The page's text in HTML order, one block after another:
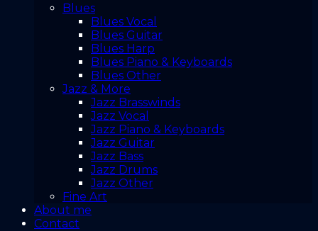
Blues
Blues Vocal
Blues Guitar
Blues Harp
Blues Piano & Keyboards
Blues Other
Jazz & More
Jazz Brasswinds
Jazz Vocal
Jazz Piano & Keyboards
Jazz Guitar
Jazz Bass
Jazz Drums
Jazz Other
Fine Art
About me
Contact